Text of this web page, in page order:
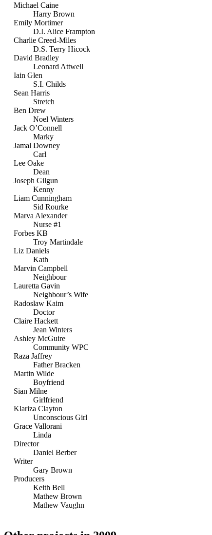
Michael Caine
Harry Brown
Emily Mortimer
D.I. Alice Frampton
Charlie Creed-Miles
D.S. Terry Hicock
David Bradley
Leonard Attwell
Iain Glen
S.I. Childs
Sean Harris
Stretch
Ben Drew
Noel Winters
Jack O’Connell
Marky
Jamal Downey
Carl
Lee Oake
Dean
Joseph Gilgun
Kenny
Liam Cunningham
Sid Rourke
Marva Alexander
Nurse #1
Forbes KB
Troy Martindale
Liz Daniels
Kath
Marvin Campbell
Neighbour
Lauretta Gavin
Neighbour’s Wife
Radoslaw Kaim
Doctor
Claire Hackett
Jean Winters
Ashley McGuire
Community WPC
Raza Jaffrey
Father Bracken
Martin Wilde
Boyfriend
Sian Milne
Girlfriend
Klariza Clayton
Unconscious Girl
Grace Vallorani
Linda
Director
Daniel Berber
Writer
Gary Brown
Producers
Keith Bell
Mathew Brown
Mathew Vaughn